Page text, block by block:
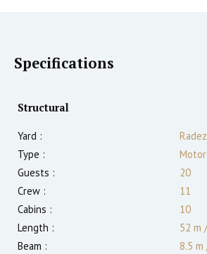
Specifications
Structural
Yard :
Radez
Type :
Guests :
20
Crew :
11
Cabins :
10
Length :
52 m /
Beam :
8.5 m